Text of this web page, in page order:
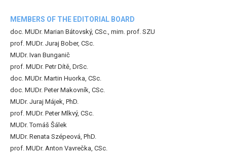
MEMBERS OF THE EDITORIAL BOARD
doc. MUDr. Marian Bátovský, CSc., mim. prof. SZU
prof. MUDr. Juraj Bober, CSc.
MUDr. Ivan Bunganič
prof. MUDr. Petr Dítě, DrSc.
doc. MUDr. Martin Huorka, CSc.
doc. MUDr. Peter Makovník, CSc.
MUDr. Juraj Májek, PhD.
prof. MUDr. Peter Mlkvý, CSc.
MUDr. Tomáš Šálek
MUDr. Renata Szépeová, PhD.
prof. MUDr. Anton Vavrečka, CSc.